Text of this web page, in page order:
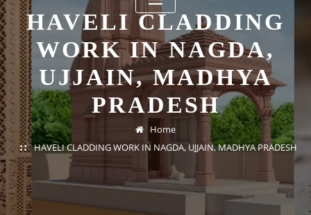
HAVELI CLADDING
WORK IN NAGDA,
UJJAIN, MADHYA
PRADESH
Home
HAVELI CLADDING WORK IN NAGDA, UJJAIN, MADHYA PRADESH